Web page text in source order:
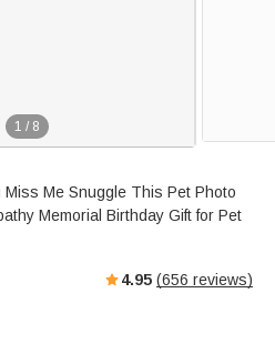
1 / 8
Me Snuggle This Pet Photo
Memorial Birthday Gift for Pet
4.95 (656 reviews)